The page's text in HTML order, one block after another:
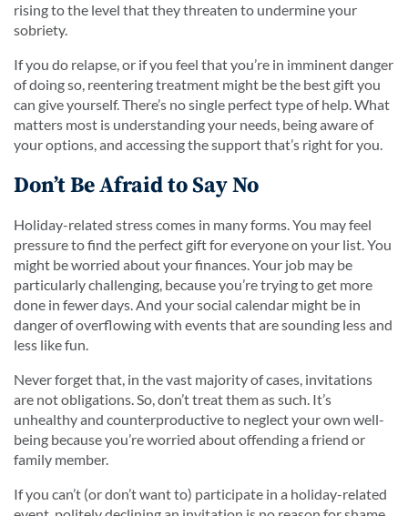
rising to the level that they threaten to undermine your
sobriety.
If you do relapse, or if you feel that you’re in imminent danger
of doing so, reentering treatment might be the best gift you
can give yourself. There’s no single perfect type of help. What
matters most is understanding your needs, being aware of
your options, and accessing the support that’s right for you.
Don’t Be Afraid to Say No
Holiday-related stress comes in many forms. You may feel
pressure to find the perfect gift for everyone on your list. You
might be worried about your finances. Your job may be
particularly challenging, because you’re trying to get more
done in fewer days. And your social calendar might be in
danger of overflowing with events that are sounding less and
less like fun.
Never forget that, in the vast majority of cases, invitations
are not obligations. So, don’t treat them as such. It’s
unhealthy and counterproductive to neglect your own well-
being because you’re worried about offending a friend or
family member.
If you can’t (or don’t want to) participate in a holiday-related